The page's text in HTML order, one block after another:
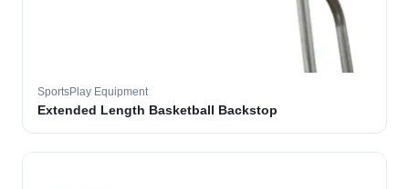
SportsPlay Equipment
Extended Length Basketball Backstop